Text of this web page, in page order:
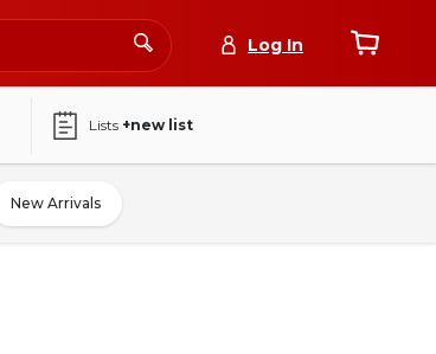
Log In
Lists +new list
New Arrivals